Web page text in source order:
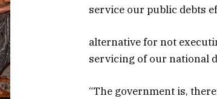
service our public debts
alternative for not
servicing of our national
“The government is,